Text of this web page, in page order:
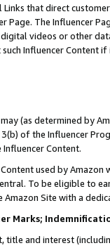
Links that direct
Page. The Influencer
videos or other
Influencer Content
(as determined by
of the Influencer
Content.
used by
To be eligible to
Site with a
Marks;
title and interest